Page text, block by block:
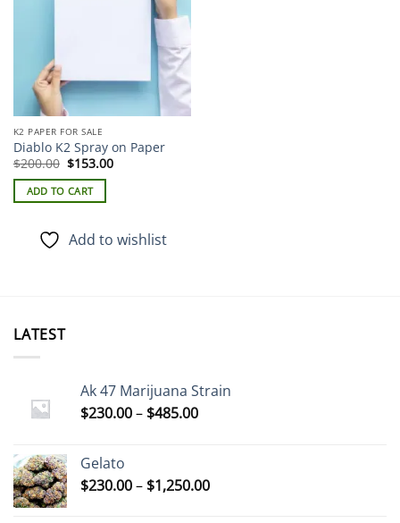
K2 PAPER FOR SALE
Diablo K2 Spray on Paper
$200.00 Original
was:
$200.00.
$153.00Current
ADD TO CART
Add to wishlist
LATEST
Ak 47 Marijuana Strain
$230.00– $485.00Price
$485.00
Gelato
$230.00– $1,250.00Price